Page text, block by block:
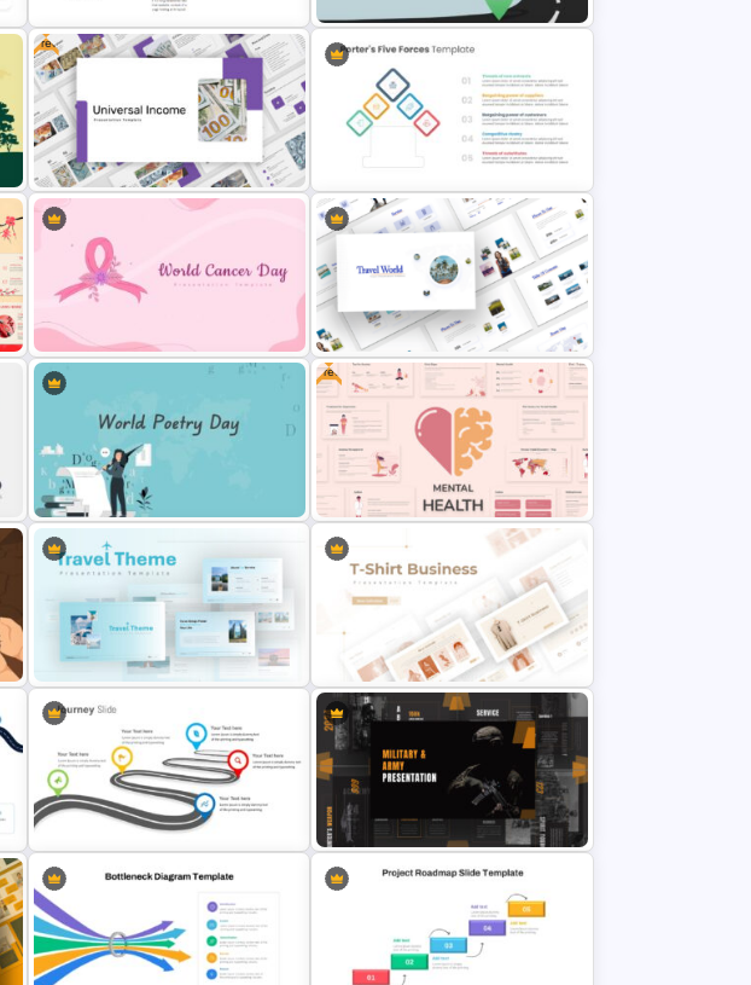
World Map Presentation Template
Editable Road Map Presentation
Free
Free Universal Basic Income
Presentation Template
Porter’s Five Forces Editable
Template
World Cancer Day Slide Travel Slide Template
World Poetry Day Slide Template
Free
Free Mental Health Presentation
Template
Travel Google Slides Theme
Template
T-Shirt Business Slides
Presentation
Military & Army Presentation